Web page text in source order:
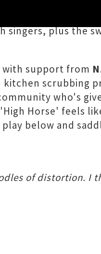
singers, plus the
with support from
scrubbing
who's
Horse' feels
below and
of distortion. I